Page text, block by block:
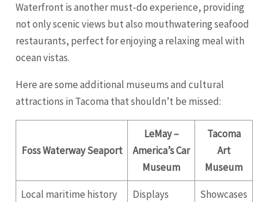
Waterfront is another must-do experience, providing
not only scenic views but also mouthwatering seafood
restaurants, perfect for enjoying a relaxing meal with
ocean vistas.
Here are some additional museums and cultural
attractions in Tacoma that shouldn’t be missed:
Foss Waterway Seaport
LeMay –
America’s Car
Museum
Tacoma
Art
Museum
Local maritime history
Displays
Showcases